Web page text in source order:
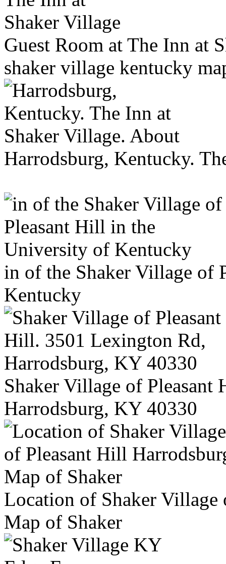
Guest Room at The Inn at
shaker village kentucky
Harrodsburg, Kentucky.
in of the Shaker Village of
Kentucky
Shaker Village of
Harrodsburg, KY 40330
Location of Shaker
Map of Shaker